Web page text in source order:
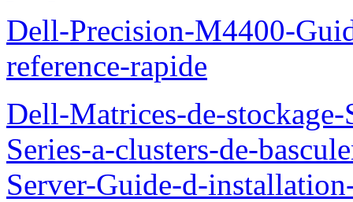
Dell-Precision-M4400-
reference-rapide
Dell-Matrices-de-
Series-a-clusters-de-
Server-Guide-d-